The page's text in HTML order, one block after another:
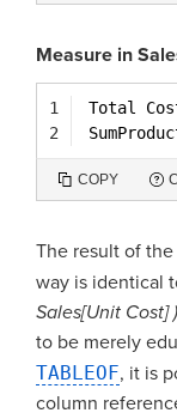
Measure in
1
2
Total
COPY
The result of the
way is identical
Sales[Unit Cost] )
to be merely
TABLEOF, it is
column